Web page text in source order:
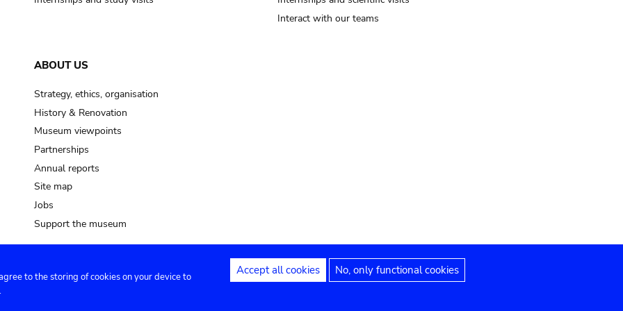
Interact with our teams
ABOUT US
Strategy, ethics, organisation
History & Renovation
Museum viewpoints
Partnerships
Annual reports
Site map
Jobs
Support the museum
Privacy settings Legal notices Accessibility statement
to the storing of cookies on your device to
Accept all cookies No, only functional cookies